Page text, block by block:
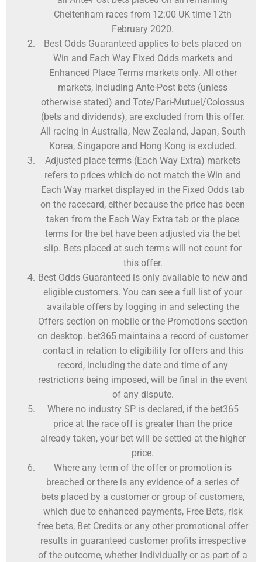
Cheltenham races from 12:00 UK time 12th
February 2020.
Best Odds Guaranteed applies to bets placed on
Win and Each Way Fixed Odds markets and
Enhanced Place Terms markets only. All other
markets, including Ante-Post bets (unless
otherwise stated) and Tote/Pari-Mutuel/Colossus
(bets and dividends), are excluded from this offer.
All racing in Australia, New Zealand, Japan, South
Korea, Singapore and Hong Kong is excluded.
Adjusted place terms (Each Way Extra) markets
refers to prices which do not match the Win and
Each Way market displayed in the Fixed Odds tab
on the racecard, either because the price has been
taken from the Each Way Extra tab or the place
terms for the bet have been adjusted via the bet
slip. Bets placed at such terms will not count for
this offer.
Best Odds Guaranteed is only available to new and
eligible customers. You can see a full list of your
available offers by logging in and selecting the
Offers section on mobile or the Promotions section
on desktop. bet365 maintains a record of customer
contact in relation to eligibility for offers and this
record, including the date and time of any
restrictions being imposed, will be final in the event
of any dispute.
Where no industry SP is declared, if the bet365
price at the race off is greater than the price
already taken, your bet will be settled at the higher
price.
Where any term of the offer or promotion is
breached or there is any evidence of a series of
bets placed by a customer or group of customers,
which due to enhanced payments, Free Bets, risk
free bets, Bet Credits or any other promotional offer
results in guaranteed customer profits irrespective
of the outcome, whether individually or as part of a